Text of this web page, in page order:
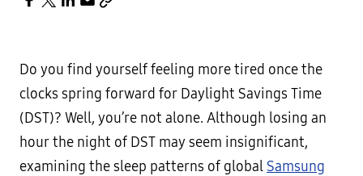
Do you find yourself feeling more tired once the
clocks spring forward for Daylight Savings Time
(DST)? Well, you’re not alone. Although losing an
hour the night of DST may seem insignificant,
examining the sleep patterns of global Samsung